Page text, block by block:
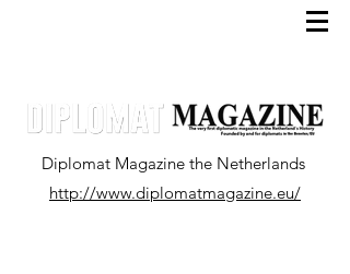
Diplomat Magazine the Netherlands
http://www.diplomatmagazine.eu/